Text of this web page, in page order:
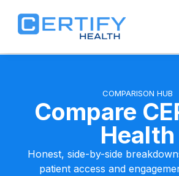
COMPARISON HUB
Compare
Health
Honest, side-by-side
patient access and